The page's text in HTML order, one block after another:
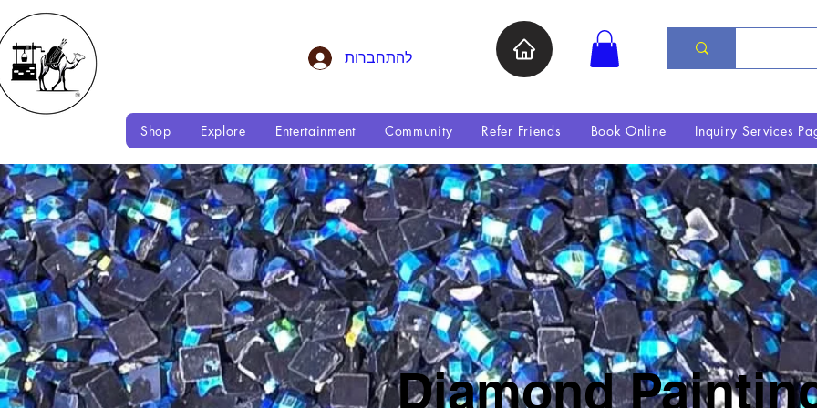
להתחברות
Shop Explore Entertainment Community Refer Friends Book Online Inquiry Services
Diamond